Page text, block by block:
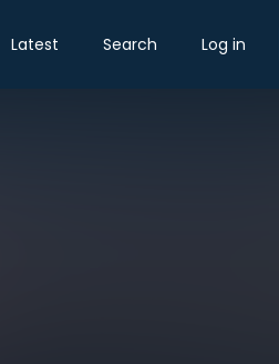
Latest Search Log in